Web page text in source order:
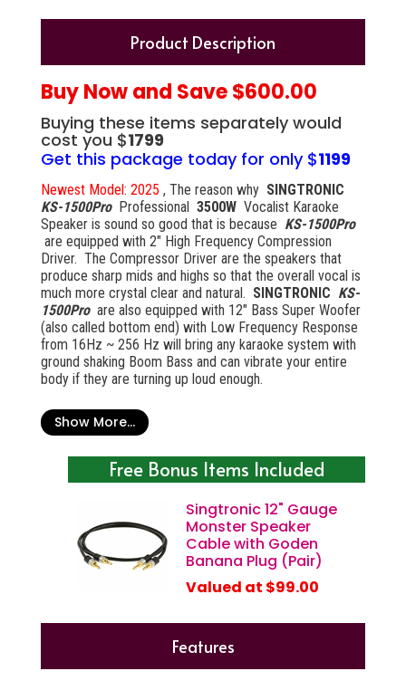
Product Description
Buy Now and Save $600.00
Buying these items separately would
cost you $1799
Get this package today for only $1199
Newest Model: 2025 , The reason why SINGTRONIC
KS-1500Pro Professional 3500W Vocalist Karaoke
Speaker is sound so good that is because KS-1500Pro
are equipped with 2" High Frequency Compression
Driver. The Compressor Driver are the speakers that
produce sharp mids and highs so that the overall vocal is
much more crystal clear and natural. SINGTRONIC KS-
1500Pro are also equipped with 12" Bass Super Woofer
(also called bottom end) with Low Frequency Response
from 16Hz ~ 256 Hz will bring any karaoke system with
ground shaking Boom Bass and can vibrate your entire
body if they are turning up loud enough.
Driver:
3 inch Compressor Horn (tweeter)
Copper wired voice coil
Double magnet (woofer)
Show More...
Free Bonus Items Included
Singtronic 12" Gauge
Monster Speaker
Cable with Goden
Banana Plug (Pair)
Valued at $99.00
Features